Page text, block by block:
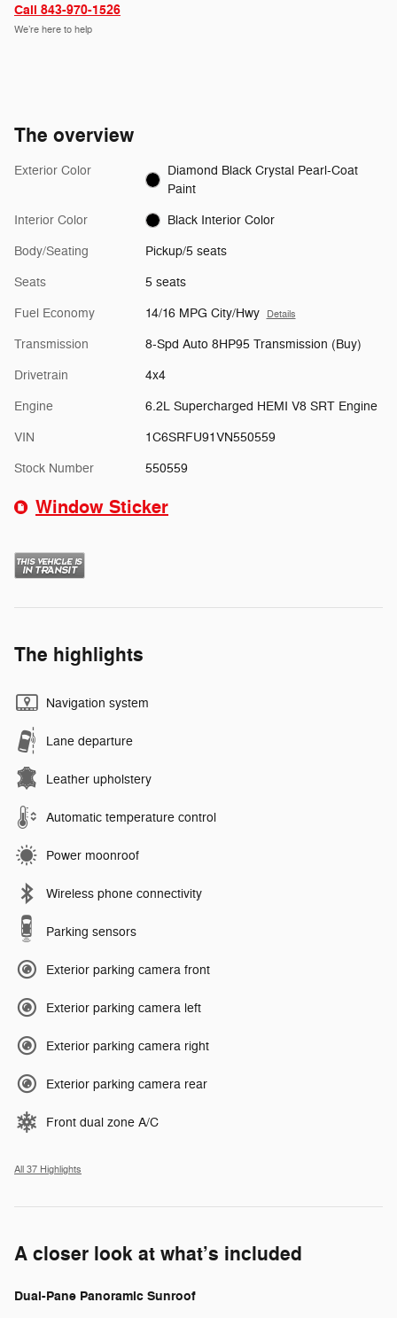
Call 843-970-1526
We’re here to help
The overview
Exterior Color
Diamond Black Crystal Pearl-Coat
Paint
Interior Color Black Interior Color
Body/Seating Pickup/5 seats
Seats 5 seats
Fuel Economy 14/16 MPG City/Hwy Details
Transmission 8-Spd Auto 8HP95 Transmission (Buy)
Drivetrain 4x4
Engine 6.2L Supercharged HEMI V8 SRT Engine
VIN 1C6SRFU91VN550559
Stock Number 550559
Window Sticker
The highlights
Navigation system
Lane departure
Leather upholstery
Automatic temperature control
Power moonroof
Wireless phone connectivity
Parking sensors
Exterior parking camera front
Exterior parking camera left
Exterior parking camera right
Exterior parking camera rear
Front dual zone A/C
All 37 Highlights
A closer look at what’s included
Dual-Pane Panoramic Sunroof